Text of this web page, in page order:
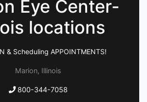
Eye Center-
locations
& Scheduling APPOINTMENTS!
Marion, Illinois
800-344-7058